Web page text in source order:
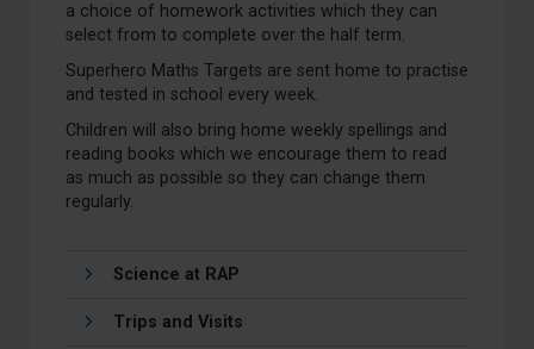
a choice of homework activities which they can
select from to complete over the half term.
Superhero Maths Targets are sent home to practise
and tested in school every week.
Children will also bring home weekly spellings and
reading books which we encourage them to read
as much as possible so they can change them
regularly.
Science at RAP
Trips and Visits